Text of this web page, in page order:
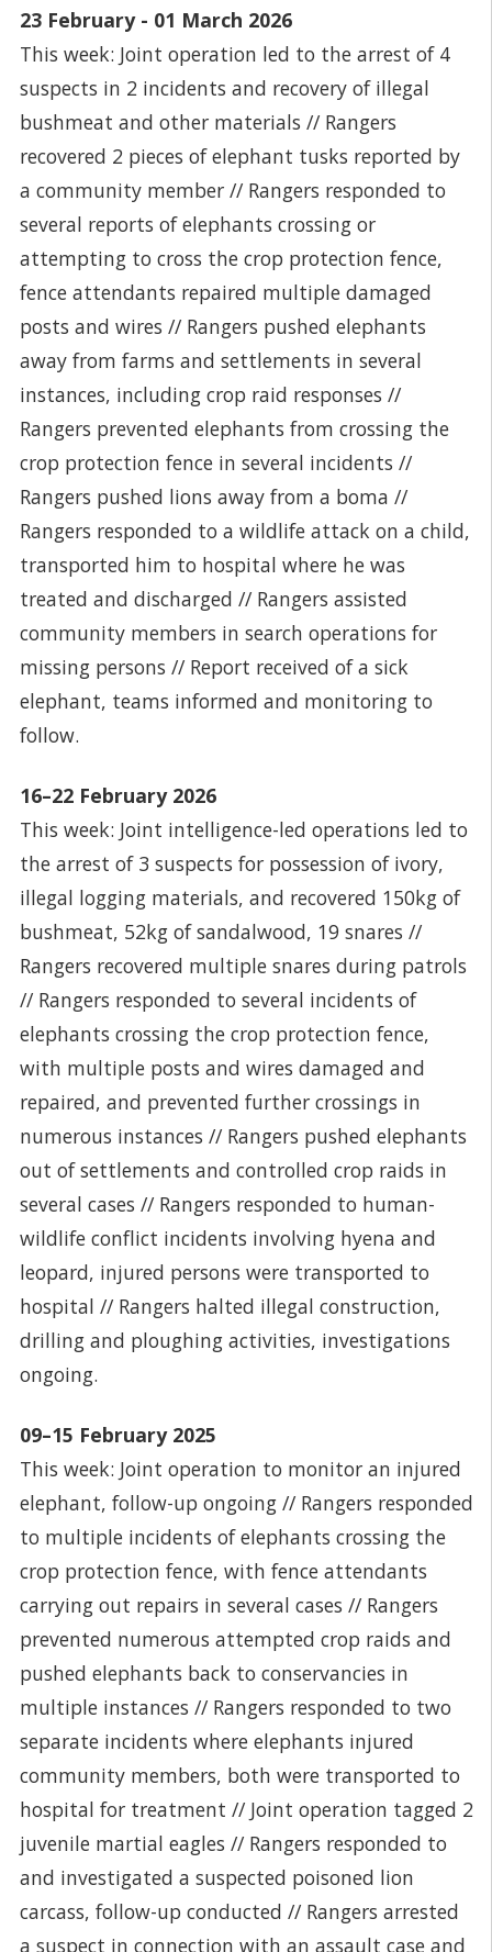
23 February - 01 March 2026
This week: Joint operation led to the arrest of 4
suspects in 2 incidents and recovery of illegal
bushmeat and other materials // Rangers
recovered 2 pieces of elephant tusks reported by
a community member // Rangers responded to
several reports of elephants crossing or
attempting to cross the crop protection fence,
fence attendants repaired multiple damaged
posts and wires // Rangers pushed elephants
away from farms and settlements in several
instances, including crop raid responses //
Rangers prevented elephants from crossing the
crop protection fence in several incidents //
Rangers pushed lions away from a boma //
Rangers responded to a wildlife attack on a child,
transported him to hospital where he was
treated and discharged // Rangers assisted
community members in search operations for
missing persons // Report received of a sick
elephant, teams informed and monitoring to
follow.
16–22 February 2026
This week: Joint intelligence-led operations led to
the arrest of 3 suspects for possession of ivory,
illegal logging materials, and recovered 150kg of
bushmeat, 52kg of sandalwood, 19 snares //
Rangers recovered multiple snares during patrols
// Rangers responded to several incidents of
elephants crossing the crop protection fence,
with multiple posts and wires damaged and
repaired, and prevented further crossings in
numerous instances // Rangers pushed elephants
out of settlements and controlled crop raids in
several cases // Rangers responded to human-
wildlife conflict incidents involving hyena and
leopard, injured persons were transported to
hospital // Rangers halted illegal construction,
drilling and ploughing activities, investigations
ongoing.
09–15 February 2025
This week: Joint operation to monitor an injured
elephant, follow-up ongoing // Rangers responded
to multiple incidents of elephants crossing the
crop protection fence, with fence attendants
carrying out repairs in several cases // Rangers
prevented numerous attempted crop raids and
pushed elephants back to conservancies in
multiple instances // Rangers responded to two
separate incidents where elephants injured
community members, both were transported to
hospital for treatment // Joint operation tagged 2
juvenile martial eagles // Rangers responded to
and investigated a suspected poisoned lion
carcass, follow-up conducted // Rangers arrested
a suspect in connection with an assault case and